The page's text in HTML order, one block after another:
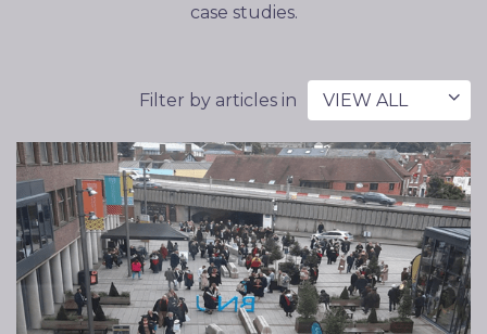
case studies.
Filter by articles in VIEW ALL